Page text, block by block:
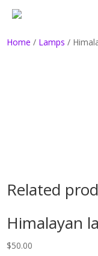
Home / Lamps /
Related
Himalayan
$50.00